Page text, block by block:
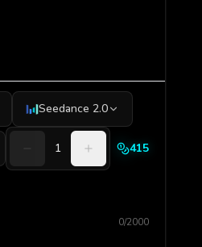
Seedance 2.0
1 415
0/2000